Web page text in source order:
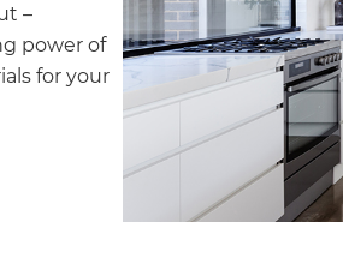
our newsletter
it your way.
HANDBOOK
–
power of
for your